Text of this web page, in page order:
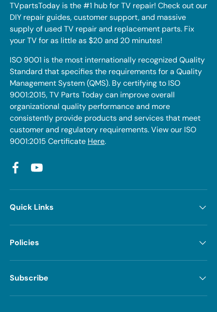
TVpartsToday is the #1 hub for TV repair! Check out our
DIY repair guides, customer support, and massive
supply of used TV repair and replacement parts. Fix
your TV for as little as $20 and 20 minutes!
ISO 9001 is the most internationally recognized Quality
Standard that specifies the requirements for a Quality
Management System (QMS). By certifying to ISO
9001:2015, TV Parts Today can improve overall
organizational quality performance and more
consistently provide products and services that meet
customer and regulatory requirements. View our ISO
9001:2015 Certificate Here.
FacebookYouTube
Quick Links
Policies
Subscribe